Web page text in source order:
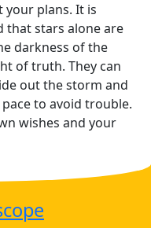
your plans. It is
stars alone are
darkness of the
of truth. They can
out the storm and
to avoid trouble.
wishes and your